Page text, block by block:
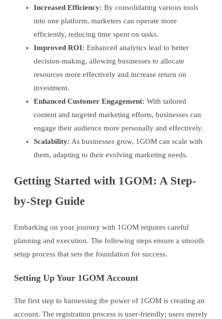
Increased Efficiency: By consolidating various tools
into one platform, marketers can operate more
efficiently, reducing time spent on tasks.
Improved ROI: Enhanced analytics lead to better
decision-making, allowing businesses to allocate
resources more effectively and increase return on
investment.
Enhanced Customer Engagement: With tailored
content and targeted marketing efforts, businesses can
engage their audience more personally and effectively.
Scalability: As businesses grow, 1GOM can scale with
them, adapting to their evolving marketing needs.
Getting Started with 1GOM: A Step-
by-Step Guide
Embarking on your journey with 1GOM requires careful
planning and execution. The following steps ensure a smooth
setup process that sets the foundation for success.
Setting Up Your 1GOM Account
The first step to harnessing the power of 1GOM is creating an
account. The registration process is user-friendly; users merely